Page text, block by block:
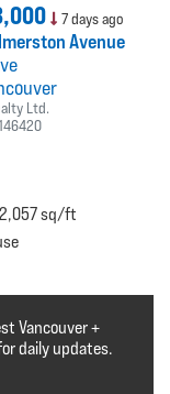
7 days ago
Avenue
Ltd.
2,057 sq/ft
Vancouver +
daily updates.